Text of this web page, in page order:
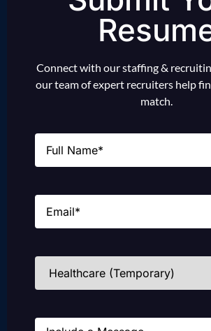
Connect with our staffing &
our team of expert recruiters help
match.
Name
Email
Industries
Message